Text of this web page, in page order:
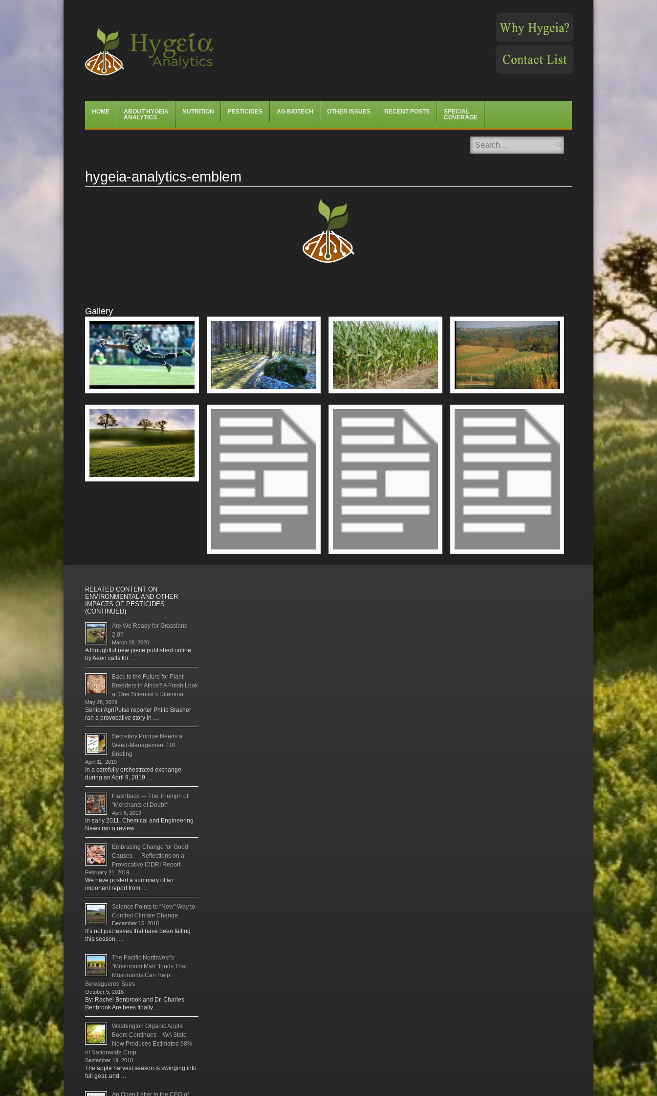
Hygeia Analytics
HOME
ABOUT HYGEIA
ANALYTICS
NUTRITION PESTICIDES AG BIOTECH OTHER ISSUES RECENT POSTS
SPECIAL
COVERAGE
Search
hygeia-analytics-emblem
Gallery
RELATED CONTENT ON
ENVIRONMENTAL AND OTHER
IMPACTS OF PESTICIDES
(CONTINUED)
Are We Ready for Grassland
2.0?
March 28, 2020
A thoughtful new piece published online
by Aeon calls for …
Back to the Future for Plant
Breeders in Africa? A Fresh Look
at One Scientist’s Dilemma
May 28, 2019
Senior AgriPulse reporter Philip Brasher
ran a provocative story in …
Secretary Purdue Needs a
Weed-Management 101
Briefing
April 11, 2019
In a carefully orchestrated exchange
during an April 9, 2019 …
Flashback — The Triumph of
“Merchants of Doubt”
April 5, 2019
In early 2011, Chemical and Engineering
News ran a review …
Embracing Change for Good
Causes — Reflections on a
Provocative IDDRI Report
February 21, 2019
We have posted a summary of an
important report from …
Science Points to “New” Way to
Combat Climate Change
December 15, 2018
It’s not just leaves that have been falling
this season, …
The Pacific Northwest’s
“Mushroom Man” Finds That
Mushrooms Can Help
Beleaguered Bees
October 5, 2018
By: Rachel Benbrook and Dr. Charles
Benbrook Are bees finally …
Washington Organic Apple
Boom Continues – WA State
Now Produces Estimated 98%
of Nationwide Crop
September 19, 2018
The apple harvest season is swinging into
full gear, and …